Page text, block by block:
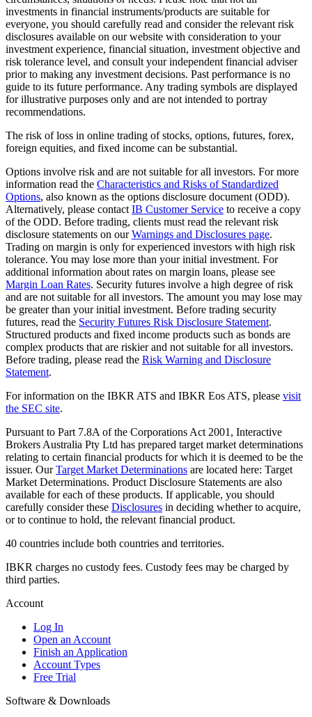
investments in financial instruments/products are suitable for
everyone, you should carefully read and consider the relevant risk
disclosures available on our website with consideration to your
investment experience, financial situation, investment objective and
risk tolerance level, and consult your independent financial adviser
prior to making any investment decisions. Past performance is no
guide to its future performance. Any trading symbols are displayed
for illustrative purposes only and are not intended to portray
recommendations.
The risk of loss in online trading of stocks, options, futures, forex,
foreign equities, and fixed income can be substantial.
Options involve risk and are not suitable for all investors. For more
information read the Characteristics and Risks of Standardized
Options, also known as the options disclosure document (ODD).
Alternatively, please contact IB Customer Service to receive a copy
of the ODD. Before trading, clients must read the relevant risk
disclosure statements on ourWarnings and Disclosures page.
Trading on margin is only for experienced investors with high risk
tolerance. You may lose more than your initial investment. For
additional information about rates on margin loans, please see
Margin Loan Rates. Security futures involve a high degree of risk
and are not suitable for all investors. The amount you may lose may
be greater than your initial investment. Before trading security
futures, read the Security Futures Risk Disclosure Statement.
Structured products and fixed income products such as bonds are
complex products that are riskier and not suitable for all investors.
Before trading, please read the Risk Warning and Disclosure
Statement.
For information on the IBKR ATS and IBKR Eos ATS, please visit
the SEC site.
Pursuant to Part 7.8A of the Corporations Act 2001, Interactive
Brokers Australia Pty Ltd has prepared target market determinations
relating to certain financial products for which it is deemed to be the
issuer. OurTarget Market Determinations are located here: Target
Market Determinations. Product Disclosure Statements are also
available for each of these products. If applicable, you should
carefully consider these Disclosures in deciding whether to acquire,
or to continue to hold, the relevant financial product.
40 countries include both countries and territories.
IBKR charges no custody fees. Custody fees may be charged by
third parties.
Account
Log In
Open an Account
Finish an Application
Account Types
Free Trial
Software & Downloads